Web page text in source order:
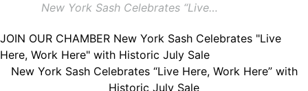
New York Sash Celebrates “Live…
JOIN OUR CHAMBER New York Sash Celebrates "Live
Here, Work Here" with Historic July Sale
New York Sash Celebrates “Live Here, Work Here” with
Historic July Sale